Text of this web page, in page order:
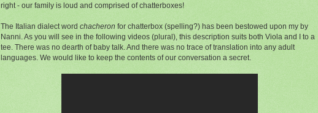
right - our family is loud and comprised of chatterboxes!
The Italian dialect word chacheron for chatterbox (spelling?) has been bestowed upon my by
Nanni. As you will see in the following videos (plural), this description suits both Viola and I to a
tee. There was no dearth of baby talk. And there was no trace of translation into any adult
languages. We would like to keep the contents of our conversation a secret.